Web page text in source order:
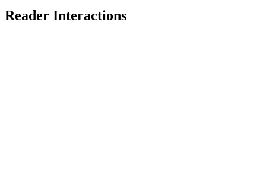
Reader Interactions